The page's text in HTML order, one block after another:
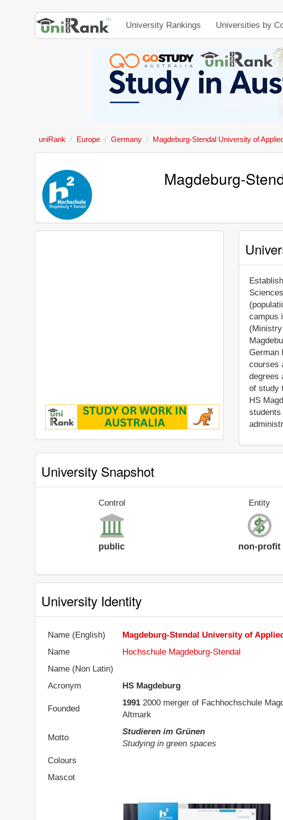
University Rankings Universities by
uniRank Europe Germany Magdeburg-Stendal University of
Magdeburg-
campus
German
courses
degrees
of study
HS
University Snapshot
Control
public
Entity
non-profit
University Identity
Name (English)
Magdeburg-Stendal University of
Name
Hochschule Magdeburg-Stendal
Name (Non Latin)
Acronym
HS Magdeburg
Founded
1991 2000 merger of Fachhochschule
Altmark
Motto
Studieren im Grünen
Studying in green spaces
Colours
Mascot